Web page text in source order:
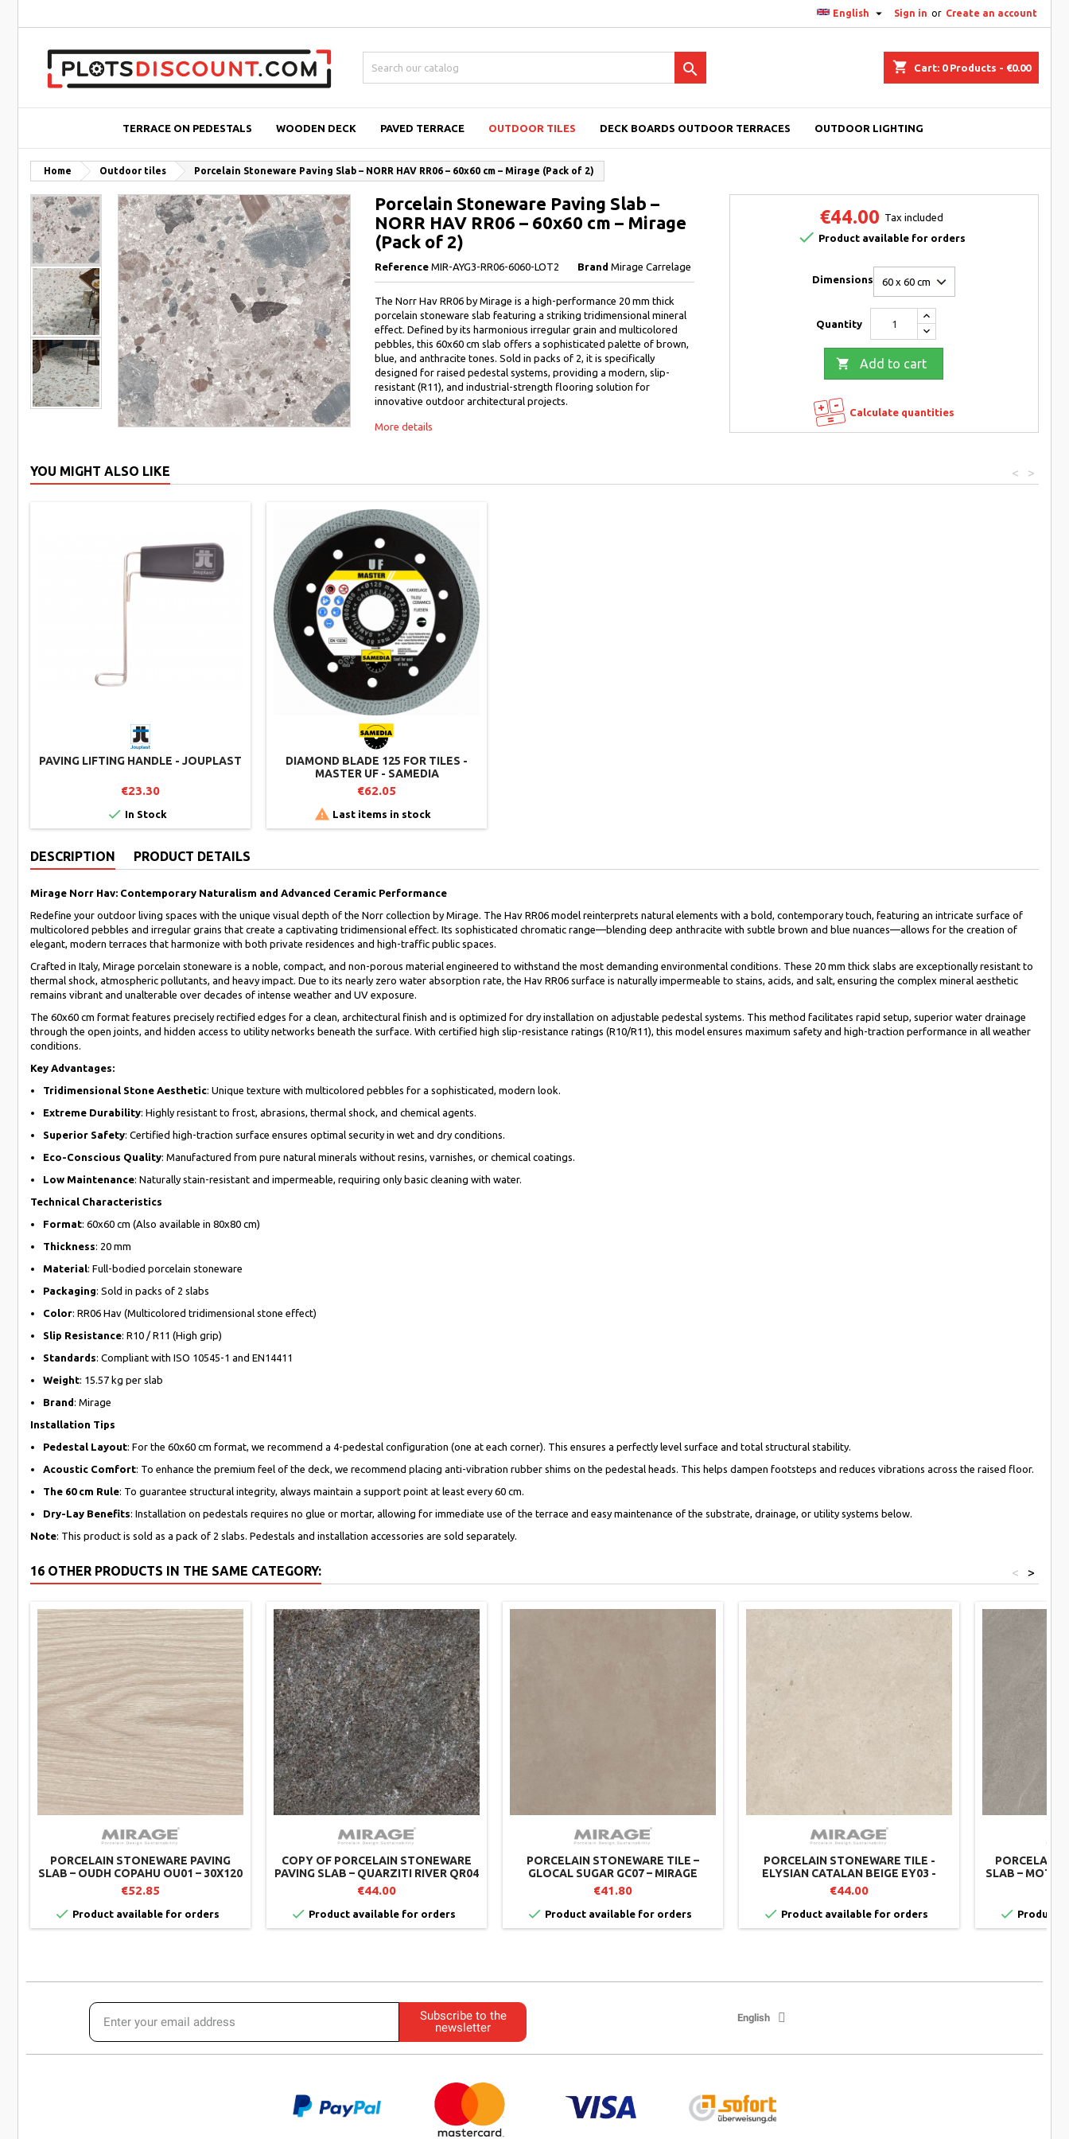
Sign in or Create an account
English 
shopping_cart Cart: 0Products - €0.00

TERRACE ON PEDESTALS WOODEN DECK PAVED TERRACE OUTDOOR TILES DECK BOARDS OUTDOOR TERRACES OUTDOOR LIGHTING
Home Outdoor tiles Porcelain Stoneware Paving Slab – NORR HAV RR06 – 60x60 cm – Mirage (Pack of 2)
Porcelain Stoneware Paving Slab –
NORR HAV RR06 – 60x60 cm – Mirage
(Pack of 2)
Reference MIR-AYG3-RR06-6060-LOT2 Brand Mirage Carrelage
The Norr Hav RR06 by Mirage is a high-performance 20 mm thick
porcelain stoneware slab featuring a striking tridimensional mineral
effect. Defined by its harmonious irregular grain and multicolored
pebbles, this 60x60 cm slab offers a sophisticated palette of brown,
blue, and anthracite tones. Sold in packs of 2, it is specifically
designed for raised pedestal systems, providing a modern, slip-
resistant (R11), and industrial-strength flooring solution for
innovative outdoor architectural projects.
More details
€44.00 Tax included
 Product available for orders
Dimensions
Quantity
 Add to cart
Calculate quantities
YOU MIGHT ALSO LIKE >
<
PAVING LIFTING HANDLE - JOUPLAST
€23.30
 In Stock
DIAMOND BLADE 125 FOR TILES -
MASTER UF - SAMEDIA
€62.05
 Last items in stock
DESCRIPTION PRODUCT DETAILS
Mirage Norr Hav: Contemporary Naturalism and Advanced Ceramic Performance
Redefine your outdoor living spaces with the unique visual depth of the Norr collection by Mirage. The Hav RR06 model reinterprets natural elements with a bold, contemporary touch, featuring an intricate surface of
multicolored pebbles and irregular grains that create a captivating tridimensional effect. Its sophisticated chromatic range—blending deep anthracite with subtle brown and blue nuances—allows for the creation of
elegant, modern terraces that harmonize with both private residences and high-traffic public spaces.
Crafted in Italy, Mirage porcelain stoneware is a noble, compact, and non-porous material engineered to withstand the most demanding environmental conditions. These 20 mm thick slabs are exceptionally resistant to
thermal shock, atmospheric pollutants, and heavy impact. Due to its nearly zero water absorption rate, the Hav RR06 surface is naturally impermeable to stains, acids, and salt, ensuring the complex mineral aesthetic
remains vibrant and unalterable over decades of intense weather and UV exposure.
The 60x60 cm format features precisely rectified edges for a clean, architectural finish and is optimized for dry installation on adjustable pedestal systems. This method facilitates rapid setup, superior water drainage
through the open joints, and hidden access to utility networks beneath the surface. With certified high slip-resistance ratings (R10/R11), this model ensures maximum safety and high-traction performance in all weather
conditions.
Key Advantages:
Tridimensional Stone Aesthetic: Unique texture with multicolored pebbles for a sophisticated, modern look.
Extreme Durability: Highly resistant to frost, abrasions, thermal shock, and chemical agents.
Superior Safety: Certified high-traction surface ensures optimal security in wet and dry conditions.
Eco-Conscious Quality: Manufactured from pure natural minerals without resins, varnishes, or chemical coatings.
Low Maintenance: Naturally stain-resistant and impermeable, requiring only basic cleaning with water.
Technical Characteristics
Format: 60x60 cm (Also available in 80x80 cm)
Thickness: 20 mm
Material: Full-bodied porcelain stoneware
Packaging: Sold in packs of 2 slabs
Color: RR06 Hav (Multicolored tridimensional stone effect)
Slip Resistance: R10 / R11 (High grip)
Standards: Compliant with ISO 10545-1 and EN14411
Weight: 15.57 kg per slab
Brand: Mirage
Installation Tips
Pedestal Layout: For the 60x60 cm format, we recommend a 4-pedestal configuration (one at each corner). This ensures a perfectly level surface and total structural stability.
Acoustic Comfort: To enhance the premium feel of the deck, we recommend placing anti-vibration rubber shims on the pedestal heads. This helps dampen footsteps and reduces vibrations across the raised floor.
The 60 cm Rule: To guarantee structural integrity, always maintain a support point at least every 60 cm.
Dry-Lay Benefits: Installation on pedestals requires no glue or mortar, allowing for immediate use of the terrace and easy maintenance of the substrate, drainage, or utility systems below.
Note: This product is sold as a pack of 2 slabs. Pedestals and installation accessories are sold separately.
16 OTHER PRODUCTS IN THE SAME CATEGORY: >
<
PORCELAIN STONEWARE PAVING
SLAB – OUDH COPAHU OU01 – 30X120
CM – MIRAGE (PACK OF 2)
€52.85
 Product available for orders
COPY OF PORCELAIN STONEWARE
PAVING SLAB – QUARZITI RIVER QR04
– MIRAGE
€44.00
 Product available for orders
PORCELAIN STONEWARE TILE –
GLOCAL SUGAR GC07 – MIRAGE
€41.80
 Product available for orders
PORCELAIN STONEWARE TILE -
ELYSIAN CATALAN BEIGE EY03 -
MIRAGE SET OF 2
€44.00
 Product available for orders
PORCELAIN
SLAB –
 Product
Subscribe to the
newsletter
English